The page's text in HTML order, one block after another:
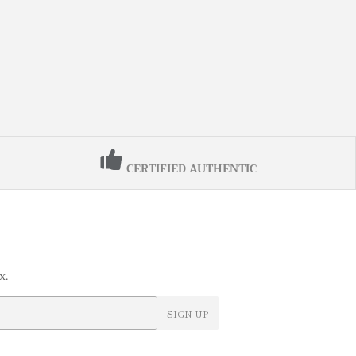
CERTIFIED AUTHENTIC
SIGN UP